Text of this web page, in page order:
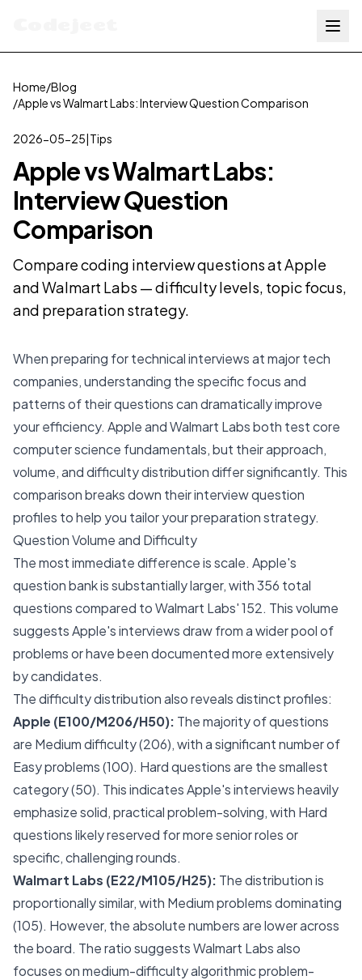
Home/Blog
/Apple vs Walmart Labs: Interview Question Comparison
2026-05-25|Tips
Apple vs Walmart Labs:
Interview Question
Comparison
Compare coding interview questions at Apple
and Walmart Labs — difficulty levels, topic focus,
and preparation strategy.
When preparing for technical interviews at major tech
companies, understanding the specific focus and
patterns of their questions can dramatically improve
your efficiency. Apple and Walmart Labs both test core
computer science fundamentals, but their approach,
volume, and difficulty distribution differ significantly. This
comparison breaks down their interview question
profiles to help you tailor your preparation strategy.
Question Volume and Difficulty
The most immediate difference is scale. Apple's
question bank is substantially larger, with 356 total
questions compared to Walmart Labs' 152. This volume
suggests Apple's interviews draw from a wider pool of
problems or have been documented more extensively
by candidates.
The difficulty distribution also reveals distinct profiles:
Apple (E100/M206/H50): The majority of questions
are Medium difficulty (206), with a significant number of
Easy problems (100). Hard questions are the smallest
category (50). This indicates Apple's interviews heavily
emphasize solid, practical problem-solving, with Hard
questions likely reserved for more senior roles or
specific, challenging rounds.
Walmart Labs (E22/M105/H25): The distribution is
proportionally similar, with Medium problems dominating
(105). However, the absolute numbers are lower across
the board. The ratio suggests Walmart Labs also
focuses on medium-difficulty algorithmic problem-